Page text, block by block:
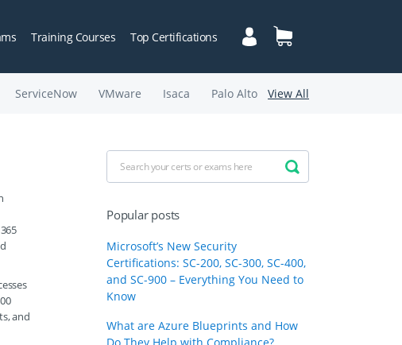
Training Courses Top Certifications
ServiceNow VMware Isaca Palo Alto View All
and
Popular posts
Microsoft’s New Security
Certifications: SC-200, SC-300, SC-400,
and SC-900 – Everything You Need to
Know
What are Azure Blueprints and How